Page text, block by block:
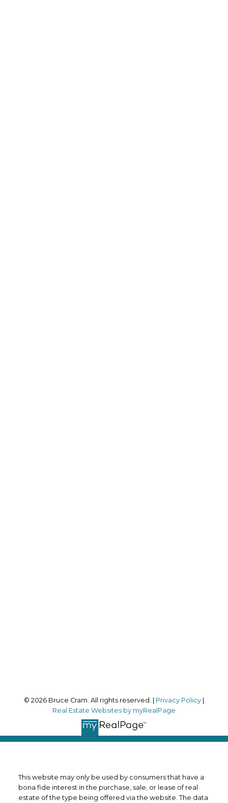
© 2026 Bruce Cram. All rights reserved. | Privacy Policy
Real Estate Websites by myRealPage
This website may only be used by consumers that have a
bona fide interest in the purchase, sale, or lease of real
estate of the type being offered via the website. The data